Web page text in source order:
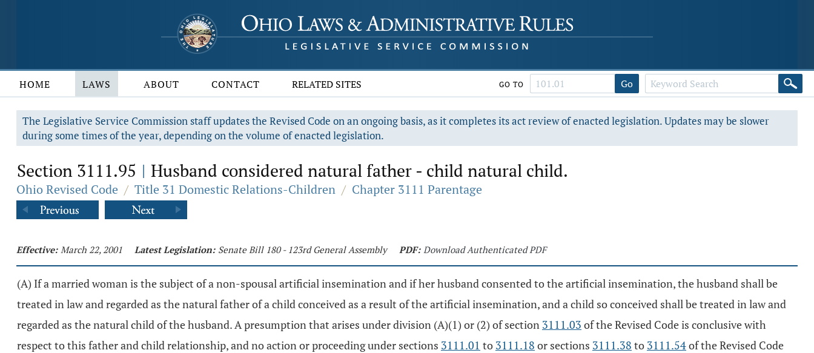
HOME LAWS ABOUT CONTACT RELATED SITES GO TO Go
The Legislative Service Commission staff updates the Revised Code on an ongoing basis, as it completes its act review of enacted legislation. Updates may be slower
during some times of the year, depending on the volume of enacted legislation.
Section 3111.95 | Husband considered natural father - child natural child.
Ohio Revised Code / Title 31 Domestic Relations-Children / Chapter 3111 Parentage
Effective: March 22, 2001 Latest Legislation: Senate Bill 180 - 123rd General Assembly PDF: Download Authenticated PDF
(A) If a married woman is the subject of a non-spousal artificial insemination and if her husband consented to the artificial insemination, the husband shall be
treated in law and regarded as the natural father of a child conceived as a result of the artificial insemination, and a child so conceived shall be treated in law and
regarded as the natural child of the husband. A presumption that arises under division (A)(1) or (2) of section 3111.03 of the Revised Code is conclusive with
respect to this father and child relationship, and no action or proceeding under sections 3111.01 to 3111.18 or sections 3111.38 to 3111.54of the Revised Code